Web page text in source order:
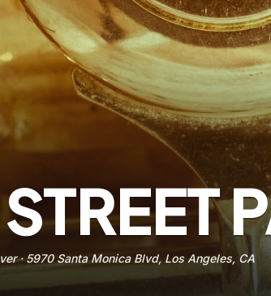
·5970 Santa Monica Blvd, Los Angeles, CA